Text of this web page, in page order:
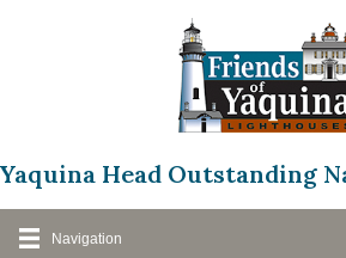
Yaquina Head Outstanding
Navigation